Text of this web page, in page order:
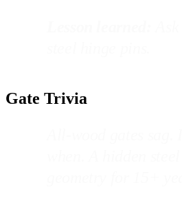
Gate Trivia